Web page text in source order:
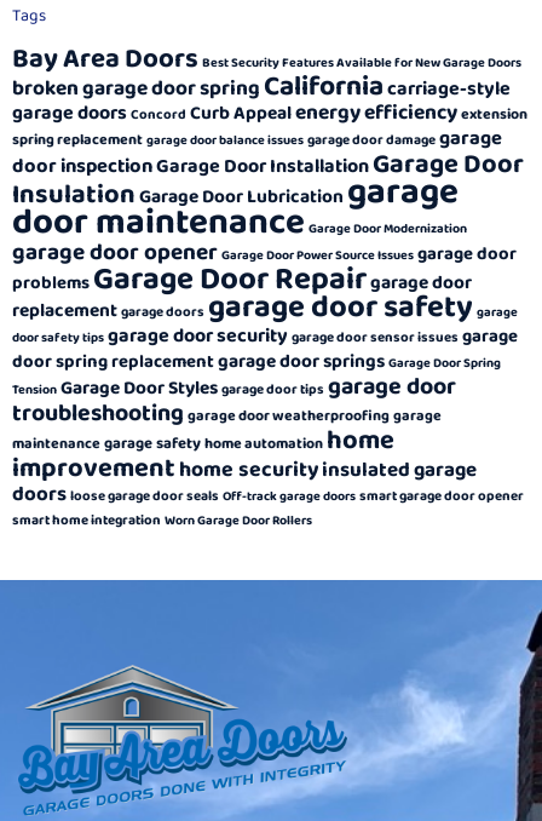
Tags
Bay Area Doors Best Security Features Available for New Garage Doors
broken garage door springCaliforniacarriage-style
garage doorsConcord Curb Appealenergy efficiencyextension
spring replacement garage door balance issues garage door damagegarage
door inspectionGarage Door InstallationGarage Door
InsulationGarage Door Lubrication garage
door maintenance Garage Door Modernization
garage door opener Garage Door Power Source Issues garage door
problemsGarage Door Repairgarage door
replacementgarage doors garage door safety garage
door safety tips garage door securitygarage door sensor issues garage
door spring replacementgarage door springs Garage Door Spring
Tension Garage Door Stylesgarage door tips garage door
troubleshooting garage door weatherproofinggarage
maintenancegarage safetyhome automation home
improvementhome securityinsulated garage
doorsloose garage door seals Off-track garage doors smart garage door opener
smart home integration Worn Garage Door Rollers